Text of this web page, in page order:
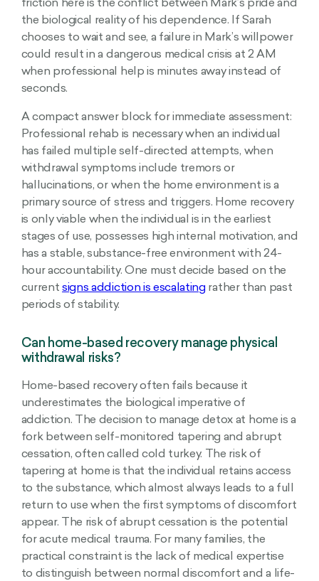
friction here is the conflict between Mark’s pride and
the biological reality of his dependence. If Sarah
chooses to wait and see, a failure in Mark’s willpower
could result in a dangerous medical crisis at 2 AM
when professional help is minutes away instead of
seconds.
A compact answer block for immediate assessment:
Professional rehab is necessary when an individual
has failed multiple self-directed attempts, when
withdrawal symptoms include tremors or
hallucinations, or when the home environment is a
primary source of stress and triggers. Home recovery
is only viable when the individual is in the earliest
stages of use, possesses high internal motivation, and
has a stable, substance-free environment with 24-
hour accountability. One must decide based on the
currentsigns addiction is escalatingrather than past
periods of stability.
Can home-based recovery manage physical
withdrawal risks?
Home-based recovery often fails because it
underestimates the biological imperative of
addiction. The decision to manage detox at home is a
fork between self-monitored tapering and abrupt
cessation, often called cold turkey. The risk of
tapering at home is that the individual retains access
to the substance, which almost always leads to a full
return to use when the first symptoms of discomfort
appear. The risk of abrupt cessation is the potential
for acute medical trauma. For many families, the
practical constraint is the lack of medical expertise
to distinguish between normal discomfort and a life-